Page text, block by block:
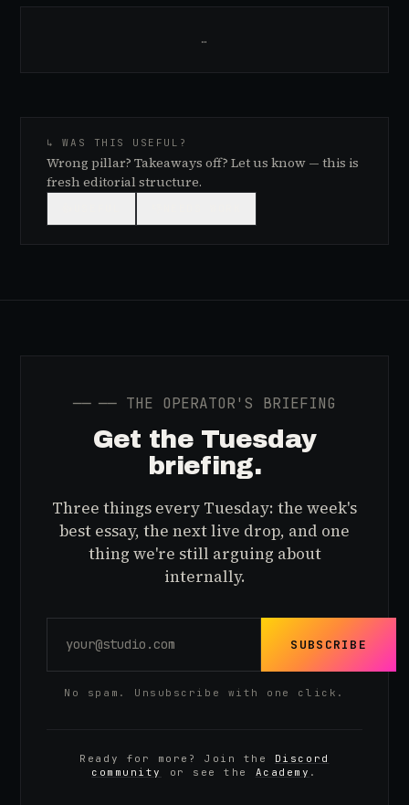
…
↳ WAS THIS USEFUL?
Wrong pillar? Takeaways off? Let us know — this is
fresh editorial structure.
── ── THE OPERATOR'S BRIEFING
Get the Tuesday
briefing.
Three things every Tuesday: the week's
best essay, the next live drop, and one
thing we're still arguing about
internally.
SUBSCRIBE
No spam. Unsubscribe with one click.
Ready for more? Join the
Discord
community
or see the Academy .